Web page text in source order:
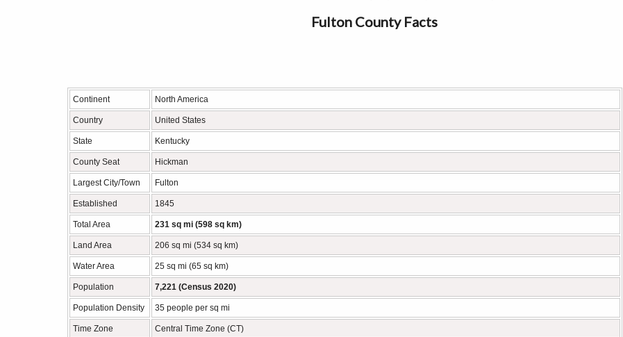
Fulton County Facts
Continent North America
Country United States
State Kentucky
County Seat Hickman
Largest City/Town Fulton
Established 1845
Total Area 231 sq mi (598 sq km)
Land Area 206 sq mi (534 sq km)
Water Area 25 sq mi (65 sq km)
Population 7,221 (Census 2020)
Population Density 35 people per sq mi
Time Zone Central Time Zone (CT)